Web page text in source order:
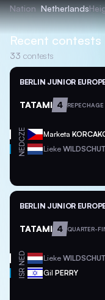
Nation Netherlands
Recent contests
33 contests
BERLIN JUNIOR
TATAMI 4 REPECHAGE
CZE Marketa
NED Lieke WILDSCHUT
BERLIN JUNIOR
TATAMI 4 QUARTER-
NED Lieke WILDSCHUT
ISR Gil PERRY